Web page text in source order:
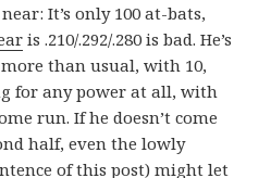
It’s only 100 at-bats,
is .210/.292/.280 is bad. He’s
than usual, with 10,
for any power at all, with
run. If he doesn’t come
half, even the lowly
of this post) might let